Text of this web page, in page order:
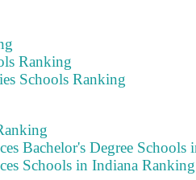
Ranking
Schools Ranking
Bachelor's Degree Schools
Schools in Indiana Ranking